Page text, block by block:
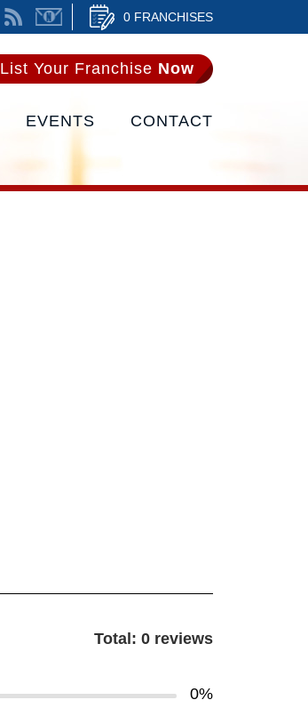
0 FRANCHISES
List Your Franchise Now
EVENTS CONTACT
Total: 0 reviews
0%